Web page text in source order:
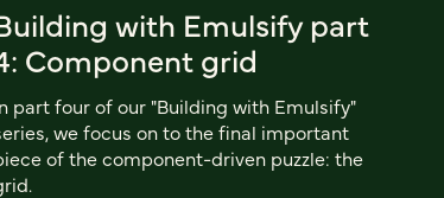
with Emulsify part
Component grid
part four of our "Building with Emulsify"
we focus on to the final important
of the component-driven puzzle: the